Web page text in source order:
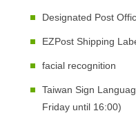
Designated Post
EZPost Shipping
facial recognition
Taiwan Sign
Friday until 16:00)